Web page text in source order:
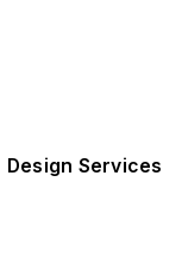
Design Services